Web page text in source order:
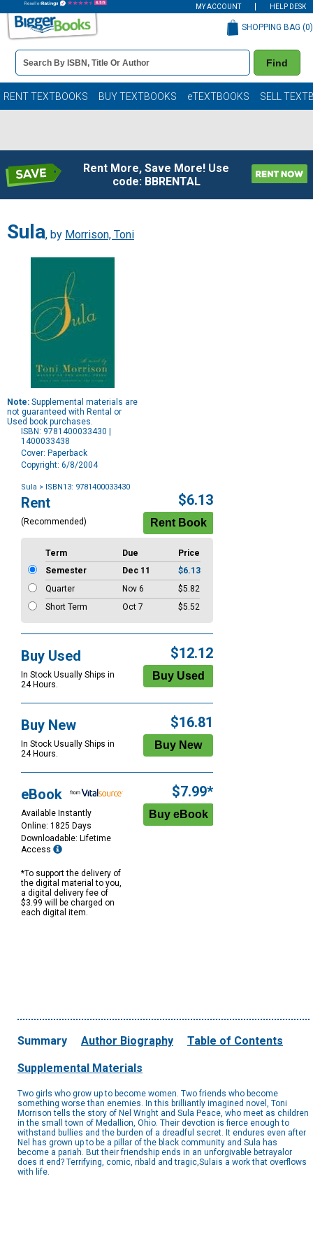
MY ACCOUNT HELP DESK
Book
Details
Search
Bar
Find
SHOPPING BAG (0)
RENT TEXTBOOKS BUY TEXTBOOKS eTEXTBOOKS SELL
Rent More, Save More! Use
code: BBRENTAL
Sula, by Morrison, Toni
Note: Supplemental materials are
not guaranteed with Rental or
Used book purchases.
ISBN: 9781400033430 |
1400033438
Cover: Paperback
Copyright: 6/8/2004
Sula > ISBN13: 9781400033430
Purchase
Options
Rent
(Recommended)
$6.13
Term Due
Price
Semester
Dec 11
$6.13
Quarter
Nov 6
$5.82
Short Term
Oct 7 $5.52
Buy Used
In Stock Usually Ships in
24 Hours.
$12.12
Buy New
In Stock Usually Ships in
24 Hours.
$16.81
eBook
Available Instantly
Online: 1825 Days
Downloadable: Lifetime
Access
*To support the delivery of
the digital material to you,
a digital delivery fee of
$3.99 will be charged on
each digital item.
$7.99*
Summary Author Biography Table of Contents
Supplemental Materials
Two girls who grow up to become women. Two friends who become
something worse than enemies. In this brilliantly imagined novel, Toni
Morrison tells the story of Nel Wright and Sula Peace, who meet as children
in the small town of Medallion, Ohio. Their devotion is fierce enough to
withstand bullies and the burden of a dreadful secret. It endures even after
Nel has grown up to be a pillar of the black community and Sula has
become a pariah. But their friendship ends in an unforgivable betrayalor
does it end? Terrifying, comic, ribald and tragic,Sulais a work that overflows
with life.